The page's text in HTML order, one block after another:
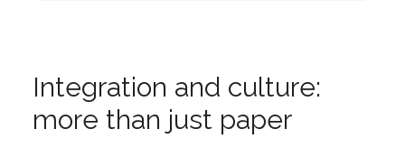
Integration and culture:
more than just paper